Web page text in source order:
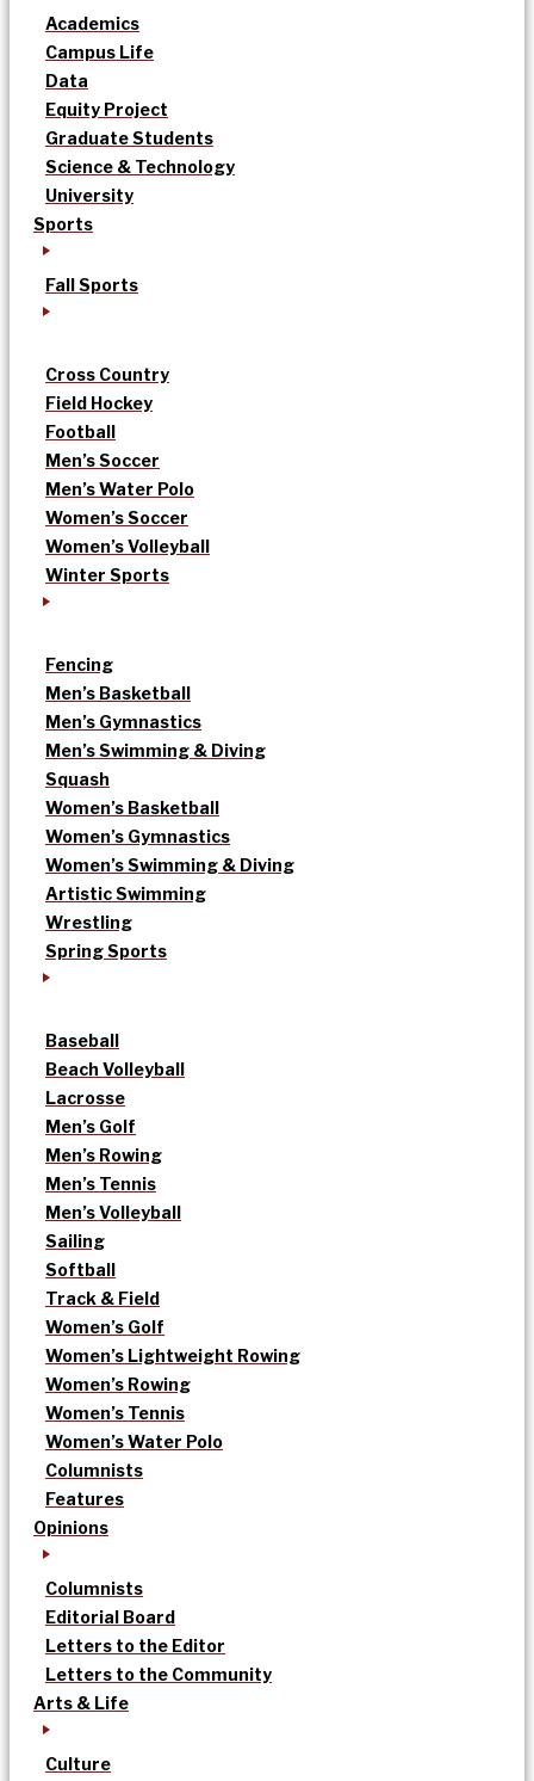
Academics
Campus Life
Data
Equity Project
Graduate Students
Science & Technology
University
Sports
Fall Sports
Cross Country
Field Hockey
Football
Men’s Soccer
Men’s Water Polo
Women’s Soccer
Women’s Volleyball
Winter Sports
Fencing
Men’s Basketball
Men’s Gymnastics
Men’s Swimming & Diving
Squash
Women’s Basketball
Women’s Gymnastics
Women’s Swimming & Diving
Artistic Swimming
Wrestling
Spring Sports
Baseball
Beach Volleyball
Lacrosse
Men’s Golf
Men’s Rowing
Men’s Tennis
Men’s Volleyball
Sailing
Softball
Track & Field
Women’s Golf
Women’s Lightweight Rowing
Women’s Rowing
Women’s Tennis
Women’s Water Polo
Columnists
Features
Opinions
Columnists
Editorial Board
Letters to the Editor
Letters to the Community
Arts & Life
Culture